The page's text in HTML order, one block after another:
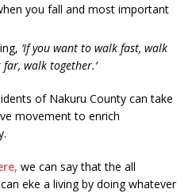
you fall and most important
‘If you want to walk fast, walk
walk together.’
of Nakuru County can take
movement to enrich
we can say that the all
eke a living by doing whatever